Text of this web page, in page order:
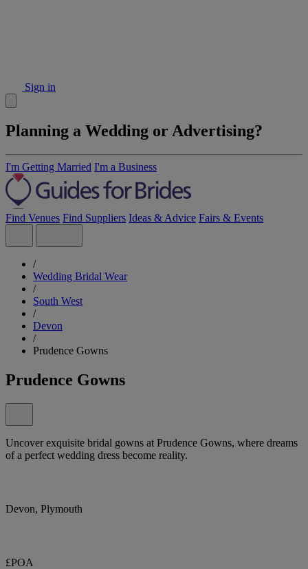
Sign in
Planning a Wedding or Advertising?
I'm Getting Married I'm a Business
Find Venues Find Suppliers Ideas & Advice Fairs & Events
/
Wedding Bridal Wear
/
South West
/
Devon
/
Prudence Gowns
Prudence Gowns
Uncover exquisite bridal gowns at Prudence Gowns, where dreams
of a perfect wedding dress become reality.
Devon, Plymouth
£POA